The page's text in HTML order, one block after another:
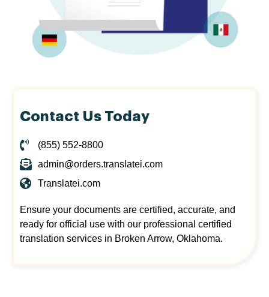
Contact Us Today
(855) 552-8800
admin@orders.translatei.com
Translatei.com
Ensure your documents are certified, accurate, and
ready for official use with our professional certified
translation services in Broken Arrow, Oklahoma.